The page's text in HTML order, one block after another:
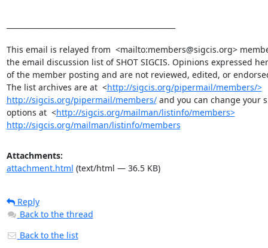
This email is relayed from  <mailto:members@sigcis.org>
the email discussion list of SHOT SIGCIS. Opinions expressed
of the member posting and are not reviewed, edited, or
The list archives are at  <http://sigcis.org/pipermail/members/>
http://sigcis.org/pipermail/members/ and you can change your
options at  <http://sigcis.org/mailman/listinfo/members>
http://sigcis.org/mailman/listinfo/members
Attachments:
attachment.html (text/html — 36.5 KB)
Reply
Back to the thread
Back to the list